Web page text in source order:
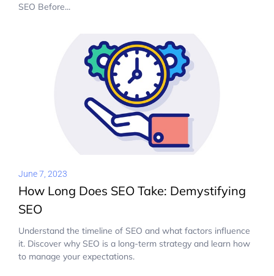
SEO Before...
June 7, 2023
How Long Does SEO Take: Demystifying
SEO
Understand the timeline of SEO and what factors influence
it. Discover why SEO is a long-term strategy and learn how
to manage your expectations.